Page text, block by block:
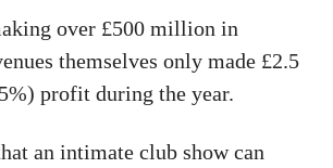
over £500 million in
themselves only made £2.5
profit during the year.
an intimate club show can